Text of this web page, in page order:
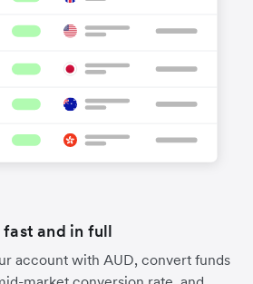
and in full
account with AUD, convert funds